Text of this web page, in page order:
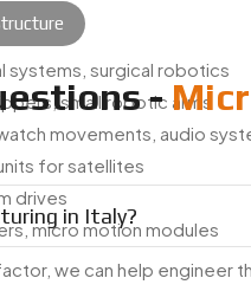
systems, surgical robotics
small robotic arms
movements, audio
for satellites
drives
micro motion modules
we can help engineer
-
in Italy?